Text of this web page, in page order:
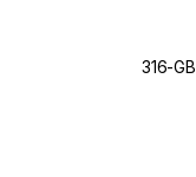
316-GB